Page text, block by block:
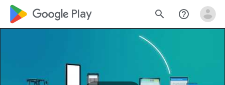
google_logo Play search help_outline